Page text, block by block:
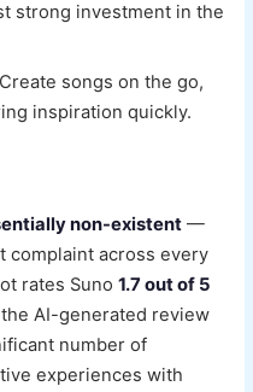
strong investment in the
songs on the go,
inspiration quickly.
non-existent —
complaint across every
rates Suno1.7 out of 5
the AI-generated review
number of
experiences with